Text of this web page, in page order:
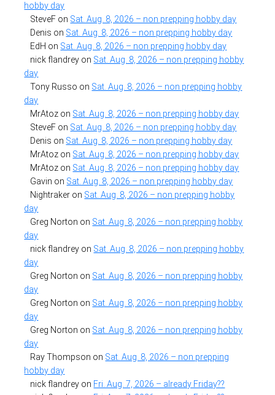
hobby day
SteveF on Sat. Aug. 8, 2026 – non prepping hobby day
Denis on Sat. Aug. 8, 2026 – non prepping hobby day
EdH on Sat. Aug. 8, 2026 – non prepping hobby day
nick flandrey on Sat. Aug. 8, 2026 – non prepping hobby
day
Tony Russo on Sat. Aug. 8, 2026 – non prepping hobby
day
MrAtoz on Sat. Aug. 8, 2026 – non prepping hobby day
SteveF on Sat. Aug. 8, 2026 – non prepping hobby day
Denis on Sat. Aug. 8, 2026 – non prepping hobby day
MrAtoz on Sat. Aug. 8, 2026 – non prepping hobby day
MrAtoz on Sat. Aug. 8, 2026 – non prepping hobby day
Gavin on Sat. Aug. 8, 2026 – non prepping hobby day
Nightraker on Sat. Aug. 8, 2026 – non prepping hobby
day
Greg Norton on Sat. Aug. 8, 2026 – non prepping hobby
day
nick flandrey on Sat. Aug. 8, 2026 – non prepping hobby
day
Greg Norton on Sat. Aug. 8, 2026 – non prepping hobby
day
Greg Norton on Sat. Aug. 8, 2026 – non prepping hobby
day
Greg Norton on Sat. Aug. 8, 2026 – non prepping hobby
day
Ray Thompson on Sat. Aug. 8, 2026 – non prepping
hobby day
nick flandrey on Fri. Aug. 7, 2026 – already Friday??